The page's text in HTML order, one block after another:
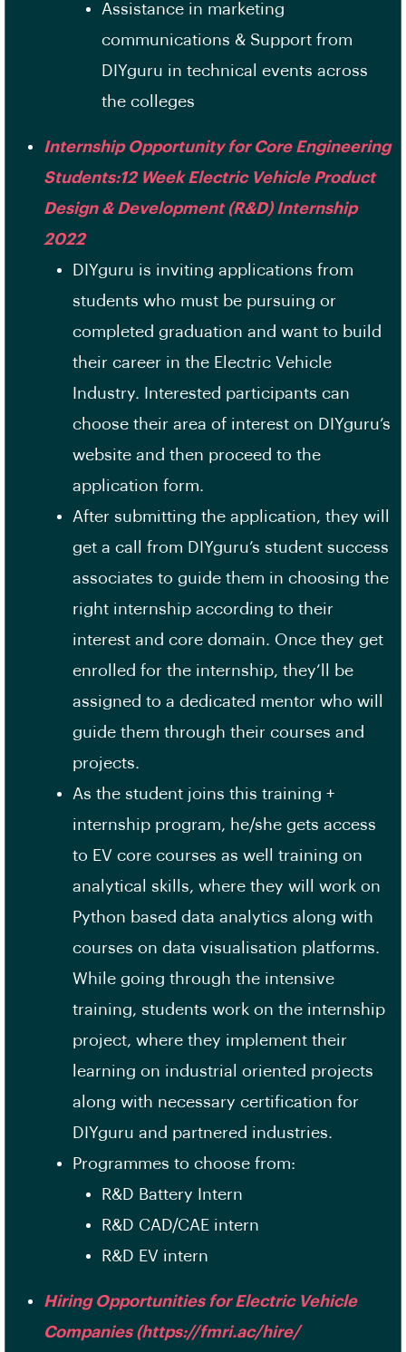
Assistance in marketing
communications & Support from
DIYguru in technical events across
the colleges
Internship Opportunity for Core Engineering
Students:12 Week Electric Vehicle Product
Design & Development (R&D) Internship
2022
DIYguru is inviting applications from
students who must be pursuing or
completed graduation and want to build
their career in the Electric Vehicle
Industry. Interested participants can
choose their area of interest on DIYguru’s
website and then proceed to the
application form.
After submitting the application, they will
get a call from DIYguru’s student success
associates to guide them in choosing the
right internship according to their
interest and core domain. Once they get
enrolled for the internship, they’ll be
assigned to a dedicated mentor who will
guide them through their courses and
projects.
As the student joins this training +
internship program, he/she gets access
to EV core courses as well training on
analytical skills, where they will work on
Python based data analytics along with
courses on data visualisation platforms.
While going through the intensive
training, students work on the internship
project, where they implement their
learning on industrial oriented projects
along with necessary certification for
DIYguru and partnered industries.
Programmes to choose from:
R&D Battery Intern
R&D CAD/CAE intern
R&D EV intern
Hiring Opportunities for Electric Vehicle
Companies (https://fmri.ac/hire/